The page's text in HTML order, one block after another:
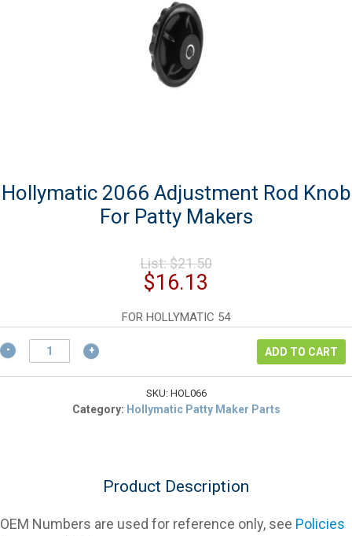
Hollymatic 2066 Adjustment Rod Knob
For Patty Makers
List:$21.50Original
$21.50.
$16.13
is:
$16.13.
FOR HOLLYMATIC 54
Hollymatic
2066
Adjustment
ADD TO CART
SKU: HOL066
Category: Hollymatic Patty Maker Parts
Product Description
OEM Numbers are used for reference only, see Policies